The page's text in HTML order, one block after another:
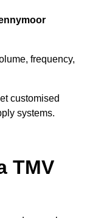
frequency,
customised
systems.
TMV